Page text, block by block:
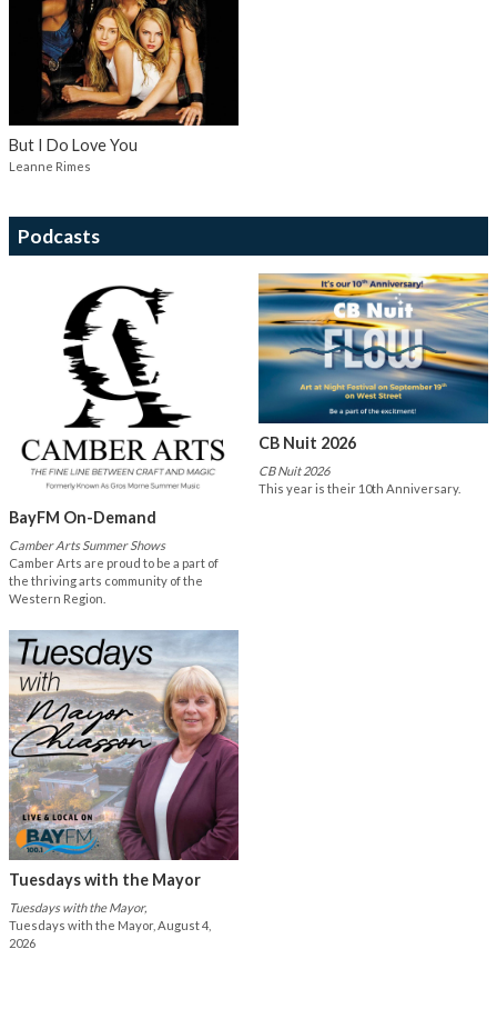
But I Do Love You
Leanne Rimes
Podcasts
BayFM On-Demand
Camber Arts Summer Shows
Camber Arts are proud to be a part of
the thriving arts community of the
Western Region.
CB Nuit 2026
CB Nuit 2026
This year is their 10th Anniversary.
Tuesdays with the Mayor
Tuesdays with the Mayor,
Tuesdays with the Mayor, August 4,
2026